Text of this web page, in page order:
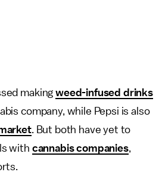
makingweed-infused drinks
company, while Pepsi is also
. But both have yet to
with cannabis companies,